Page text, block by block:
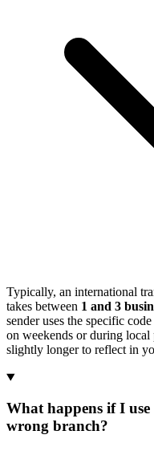
Typically, an international
takes between 1 and 3
sender uses the specific code
on weekends or during
slightly longer to reflect in
What happens if I
wrong branch?